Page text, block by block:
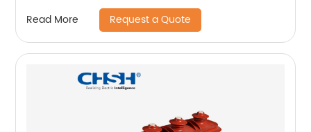
Read More Request a Quote